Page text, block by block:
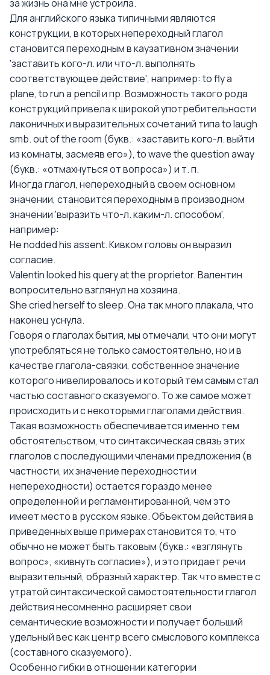
за жизнь она мне устроила.
Для английского языка типичными являются
конструкции, в которых непереходный глагол
становится переходным в каузативном значении
'заставить кого-л. или что-л. выполнять
соответствующее действие', например: to fly a
plane, to run a pencil и пр. Возможность такого рода
конструкций привела к широкой употребительности
лаконичных и выразительных сочетаний типа to laugh
smb. out of the room (букв.: «заставить кого-л. выйти
из комнаты, засмеяв его»), to wave the question away
(букв.: «отмахнуться от вопроса») и т. п.
Иногда глагол, непереходный в своем основном
значении, становится переходным в производном
значении 'выразить что-л. каким-л. способом',
например:
Не nodded his assent. Кивком головы он выразил
согласие.
Valentin looked his query at the proprietor. Валентин
вопросительно взглянул на хозяина.
She cried herself to sleep. Она так много плакала, что
наконец уснула.
Говоря о глаголах бытия, мы отмечали, что они могут
употребляться не только самостоятельно, но и в
качестве глагола-связки, собственное значение
которого нивелировалось и который тем самым стал
частью составного сказуемого. То же самое может
происходить и с некоторыми глаголами действия.
Такая возможность обеспечивается именно тем
обстоятельством, что синтаксическая связь этих
глаголов с последующими членами предложения (в
частности, их значение переходности и
непереходности) остается гораздо менее
определенной и регламентированной, чем это
имеет место в русском языке. Объектом действия в
приведенных выше примерах становится то, что
обычно не может быть таковым (букв.: «взглянуть
вопрос», «кивнуть согласие»), и это придает речи
выразительный, образный характер. Так что вместе с
утратой синтаксической самостоятельности глагол
действия несомненно расширяет свои
семантические возможности и получает больший
удельный вес как центр всего смыслового комплекса
(составного сказуемого).
Особенно гибки в отношении категории